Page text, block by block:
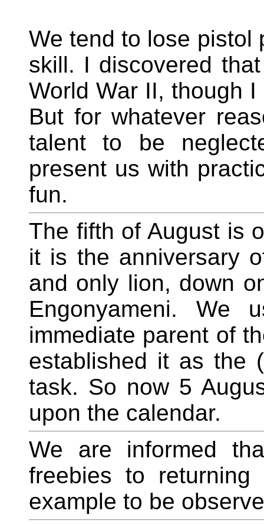
We tend to lose pistol
skill. I discovered
World War II, though
But for whatever
talent to be
present us with
fun.
The fifth of August is
it is the anniversary
and only lion, down
Engonyameni. We
immediate parent of
established it as the
task. So now 5
upon the calendar.
We are informed
freebies to
example to be